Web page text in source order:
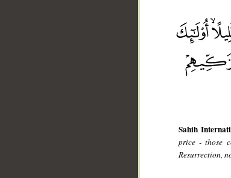
Sahih
price - those
Resurrection,